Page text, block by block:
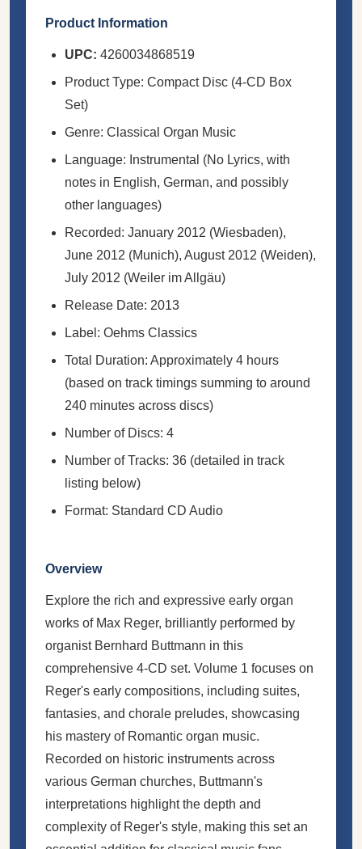
Product Information
UPC: 4260034868519
Product Type: Compact Disc (4-CD Box
Set)
Genre: Classical Organ Music
Language: Instrumental (No Lyrics, with
notes in English, German, and possibly
other languages)
Recorded: January 2012 (Wiesbaden),
June 2012 (Munich), August 2012 (Weiden),
July 2012 (Weiler im Allgäu)
Release Date: 2013
Label: Oehms Classics
Total Duration: Approximately 4 hours
(based on track timings summing to around
240 minutes across discs)
Number of Discs: 4
Number of Tracks: 36 (detailed in track
listing below)
Format: Standard CD Audio
Overview
Explore the rich and expressive early organ
works of Max Reger, brilliantly performed by
organist Bernhard Buttmann in this
comprehensive 4-CD set. Volume 1 focuses on
Reger's early compositions, including suites,
fantasies, and chorale preludes, showcasing
his mastery of Romantic organ music.
Recorded on historic instruments across
various German churches, Buttmann's
interpretations highlight the depth and
complexity of Reger's style, making this set an